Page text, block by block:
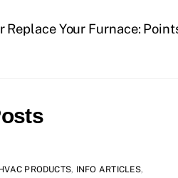
Replace Your Furnace:
PRODUCTS, INFO ARTICLES,